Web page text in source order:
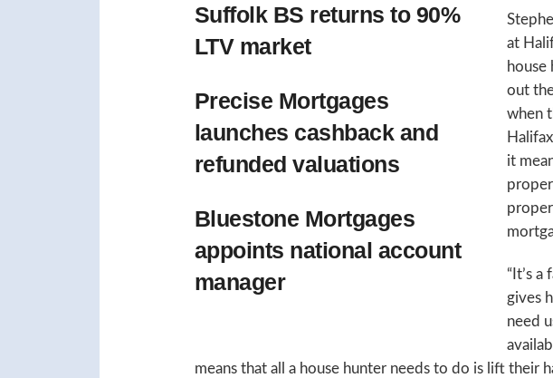
Suffolk BS returns to 90%
LTV market
Precise Mortgages
launches cashback and
refunded valuations
Bluestone Mortgages
appoints national account
manager
at
house
out
when
it
“It’s
gives
need
means that all a house hunter needs to do is lift their